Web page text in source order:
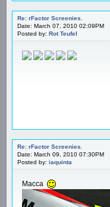
Re: rFactor Screenies.
Date: March 07, 2010 02:09PM
Posted by: Rot Teufel
Re: rFactor Screenies.
Date: March 09, 2010 07:30PM
Posted by: iaquinta
Macca